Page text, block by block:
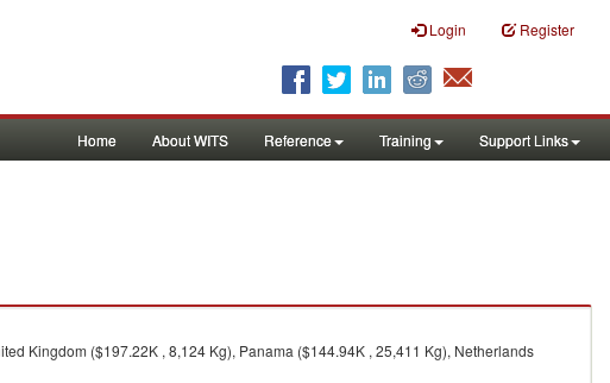
Login Register
Home About WITS Reference Training Support Links
Kingdom ($197.22K , 8,124 Kg), Panama ($144.94K , 25,411 Kg), Netherlands